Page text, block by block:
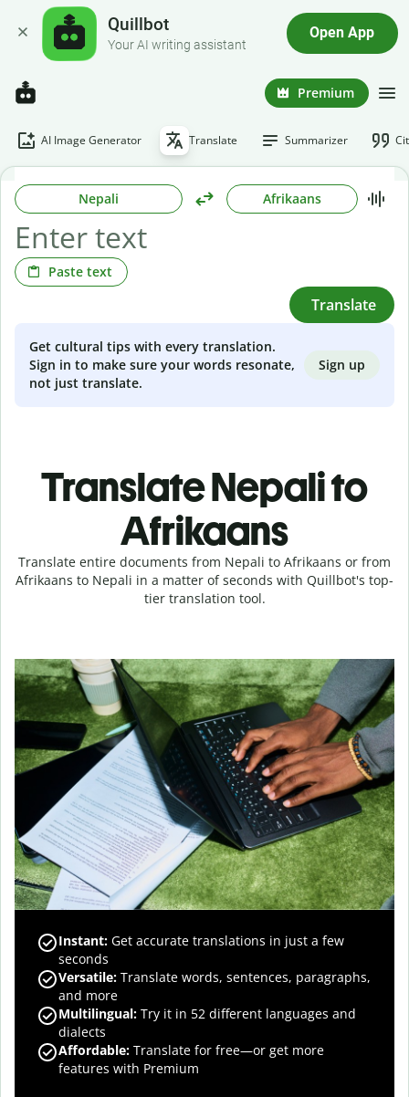
Quillbot
Your AI writing assistant
Open App
Premium
AI Image Generator Translate Summarizer
Nepali Afrikaans
Paste text
Translate
Get cultural tips with every translation.
Sign in to make sure your words resonate,
not just translate.
Sign up
Translate Nepali to
Afrikaans
Translate entire documents from Nepali to Afrikaans or from
Afrikaans to Nepali in a matter of seconds with Quillbot's top-
tier translation tool.
Instant: Get accurate translations in just a few
seconds
Versatile: Translate words, sentences, paragraphs,
and more
Multilingual: Try it in 52 different languages and
dialects
Affordable: Translate for free—or get more
features with Premium